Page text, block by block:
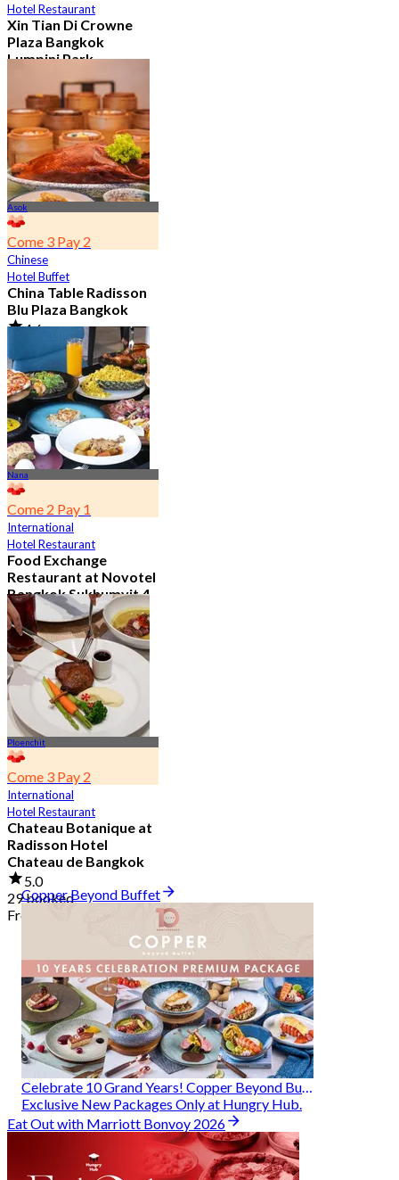
Hotel Restaurant
Xin Tian Di Crowne
Plaza Bangkok
Lumpini Park
5.4K booked
From฿ 592
Asok
Come 3 Pay 2
Chinese
Hotel Buffet
China Table Radisson
Blu Plaza Bangkok
4.6
4.5K booked
From ฿ 392
Nana
Come 2 Pay 1
International
Hotel Restaurant
Food Exchange
Restaurant at Novotel
Bangkok Sukhumvit 4
4.8
2.7K booked
From฿ 349.5
Ploenchit
Come 3 Pay 2
International
Hotel Restaurant
Chateau Botanique at
Radisson Hotel
Chateau de Bangkok
5.0
29 booked
From
Copper Beyond Buffet
Exclusive New Packages Only at Hungry Hub.
Eat Out with Marriott Bonvoy 2026